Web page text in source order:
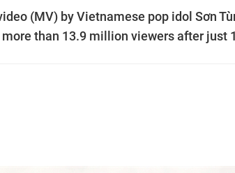
(MV) by Vietnamese pop idol Sơn
than 13.9 million viewers after just